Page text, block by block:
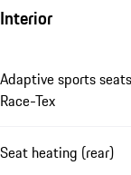
Interior
Adaptive sports
Race-Tex
Seat heating (rear)